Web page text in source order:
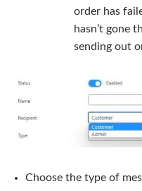
order has
hasn’t gone
sending out
Choose the type of